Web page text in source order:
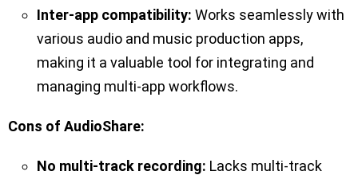
Inter-app compatibility: Works seamlessly with
various audio and music production apps,
making it a valuable tool for integrating and
managing multi-app workflows.
Cons of AudioShare:
No multi-track recording: Lacks multi-track